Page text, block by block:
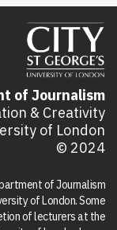
of Journalism
& Creativity
of London
© 2024
of Journalism
of London. Some
of lecturers at the